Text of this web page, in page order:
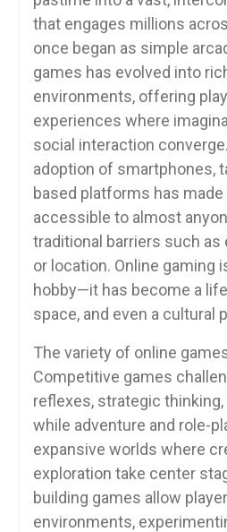
that engages millions
once began as simple
games has evolved into
environments, offering
experiences where
social interaction
adoption of smartphones,
based platforms has
accessible to almost
traditional barriers such as
or location. Online gaming
hobby—it has become a
space, and even a cultural
The variety of online
Competitive games
reflexes, strategic
while adventure and role-
expansive worlds where
exploration take center
building games allow
environments,